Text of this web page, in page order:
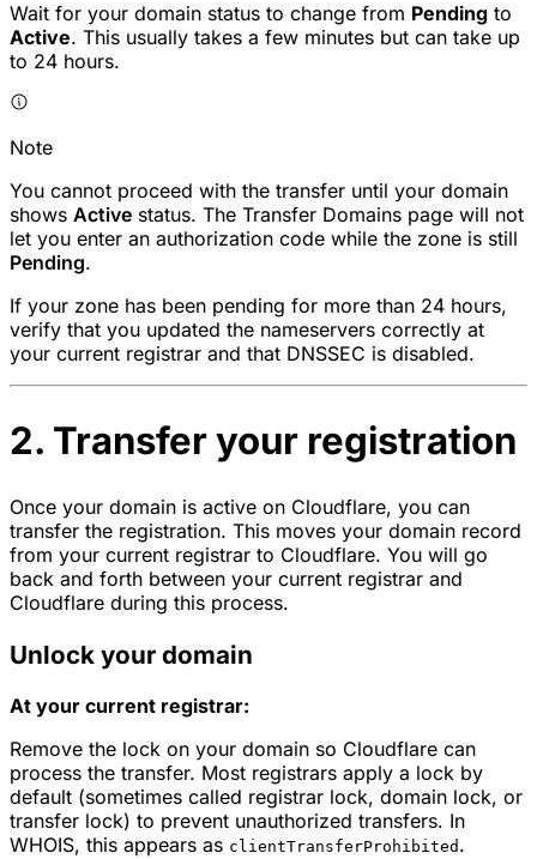
Wait for your domain status to change from Pending to
Active. This usually takes a few minutes but can take up
to 24 hours.
Note
You cannot proceed with the transfer until your domain
shows Active status. The Transfer Domains page will not
let you enter an authorization code while the zone is still
Pending.
If your zone has been pending for more than 24 hours,
verify that you updated the nameservers correctly at
your current registrar and that DNSSEC is disabled.
2. Transfer your registration
Once your domain is active on Cloudflare, you can
transfer the registration. This moves your domain record
from your current registrar to Cloudflare. You will go
back and forth between your current registrar and
Cloudflare during this process.
Unlock your domain
At your current registrar:
Remove the lock on your domain so Cloudflare can
process the transfer. Most registrars apply a lock by
default (sometimes called registrar lock, domain lock, or
transfer lock) to prevent unauthorized transfers. In
WHOIS, this appears as clientTransferProhibited .